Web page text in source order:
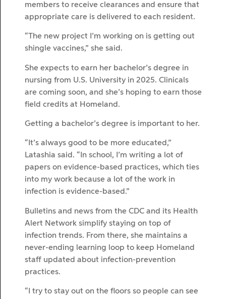
members to receive clearances and ensure that
appropriate care is delivered to each resident.
“The new project I’m working on is getting out
shingle vaccines,” she said.
She expects to earn her bachelor’s degree in
nursing from U.S. University in 2025. Clinicals
are coming soon, and she’s hoping to earn those
field credits at Homeland.
Getting a bachelor’s degree is important to her.
“It’s always good to be more educated,”
Latashia said. “In school, I’m writing a lot of
papers on evidence-based practices, which ties
into my work because a lot of the work in
infection is evidence-based.”
Bulletins and news from the CDC and its Health
Alert Network simplify staying on top of
infection trends. From there, she maintains a
never-ending learning loop to keep Homeland
staff updated about infection-prevention
practices.
“I try to stay out on the floors so people can see